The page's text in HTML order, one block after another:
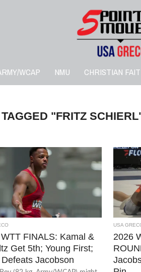
WCAP NMU CHRISTIAN
"FRITZ
FINALS: Kamal &
Get 5th; Young First;
Jacobson
USA
2026